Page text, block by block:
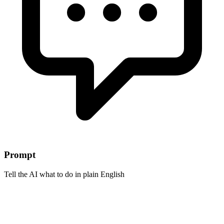
Prompt
Tell the AI what to do in plain English